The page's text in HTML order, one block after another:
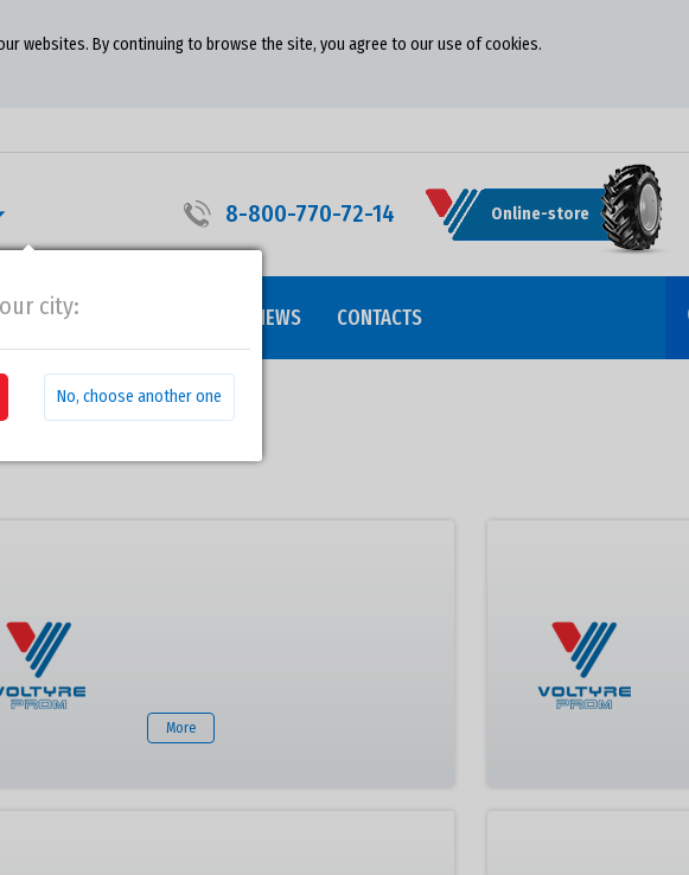
websites. By continuing to browse the site, you agree to our use of cookies.
city:
No, choose another one
8-800-770-72-14 Online-store
QUALITY NEWS CONTACTS
More